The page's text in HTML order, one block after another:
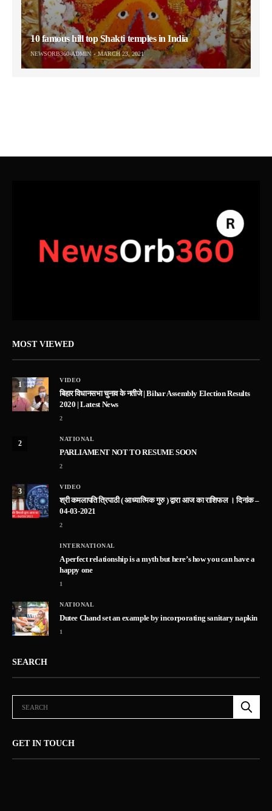
10 famous hill top Shakti temples in India
NEWSORB360-ADMIN MARCH 23, 2021
MOST VIEWED
1
VIDEO
बिहार विधानसभा चुनाव के नतीजे | Bihar Assembly Election Results
2020 | Latest News
2
2
NATIONAL
PARLIAMENT NOT TO RESUME SOON
2
3
VIDEO
श्री कमलापति त्रिपाठी ( आध्यात्मिक गुरु ) द्वारा आज का राशिफल । दिनांक –
04-03-2021
2
INTERNATIONAL
A perfect relationship is a myth but here’s how you can have a
happy one
1
5
NATIONAL
Dutee Chand set an example by incorporating sanitary napkin
1
SEARCH
GET IN TOUCH